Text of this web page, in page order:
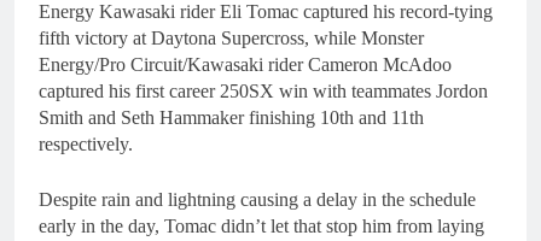
Energy Kawasaki rider Eli Tomac captured his record-tying
fifth victory at Daytona Supercross, while Monster
Energy/Pro Circuit/Kawasaki rider Cameron McAdoo
captured his first career 250SX win with teammates Jordon
Smith and Seth Hammaker finishing 10th and 11th
respectively.
Despite rain and lightning causing a delay in the schedule
early in the day, Tomac didn’t let that stop him from laying